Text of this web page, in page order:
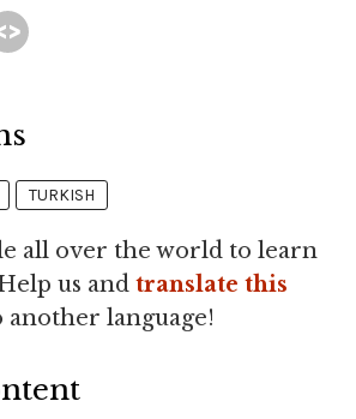
TURKISH
all over the world to learn
us and translate this
another language!